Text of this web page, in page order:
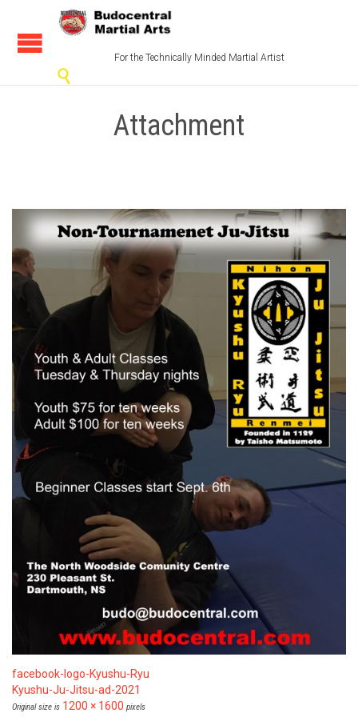
For the Technically Minded Martial Artist

Attachment
facebook-logo-Kyushu-Ryu
Kyushu-Ju-Jitsu-ad-2021
Original size is 1200 × 1600 pixels